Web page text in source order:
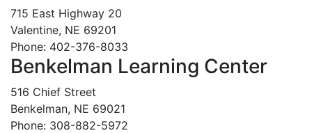
715 East Highway 20
Valentine, NE 69201
Phone: 402-376-8033
Benkelman Learning Center
516 Chief Street
Benkelman, NE 69021
Phone: 308-882-5972